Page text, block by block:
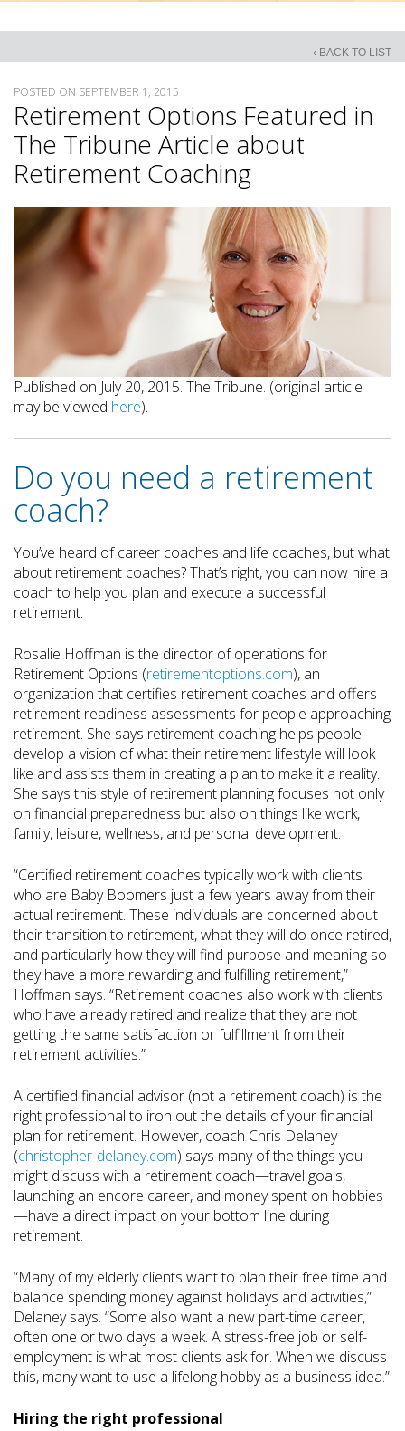
‹ BACK TO LIST
POSTED ON SEPTEMBER 1, 2015
Retirement Options Featured in
The Tribune Article about
Retirement Coaching
Published on July 20, 2015. The Tribune. (original article
may be viewed here).
Do you need a retirement
coach?
You’ve heard of career coaches and life coaches, but what
about retirement coaches? That’s right, you can now hire a
coach to help you plan and execute a successful
retirement.
Rosalie Hoffman is the director of operations for
Retirement Options (retirementoptions.com), an
organization that certifies retirement coaches and offers
retirement readiness assessments for people approaching
retirement. She says retirement coaching helps people
develop a vision of what their retirement lifestyle will look
like and assists them in creating a plan to make it a reality.
She says this style of retirement planning focuses not only
on financial preparedness but also on things like work,
family, leisure, wellness, and personal development.
“Certified retirement coaches typically work with clients
who are Baby Boomers just a few years away from their
actual retirement. These individuals are concerned about
their transition to retirement, what they will do once retired,
and particularly how they will find purpose and meaning so
they have a more rewarding and fulfilling retirement,”
Hoffman says. “Retirement coaches also work with clients
who have already retired and realize that they are not
getting the same satisfaction or fulfillment from their
retirement activities.”
A certified financial advisor (not a retirement coach) is the
right professional to iron out the details of your financial
plan for retirement. However, coach Chris Delaney
(christopher-delaney.com) says many of the things you
might discuss with a retirement coach—travel goals,
launching an encore career, and money spent on hobbies
—have a direct impact on your bottom line during
retirement.
“Many of my elderly clients want to plan their free time and
balance spending money against holidays and activities,”
Delaney says. “Some also want a new part-time career,
often one or two days a week. A stress-free job or self-
employment is what most clients ask for. When we discuss
this, many want to use a lifelong hobby as a business idea.”
Hiring the right professional